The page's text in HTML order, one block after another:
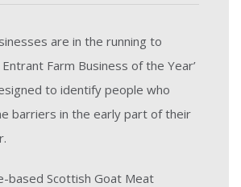
are in the running to
Farm Business of the Year’
to identify people who
barriers in the early part of their
based Scottish Goat Meat